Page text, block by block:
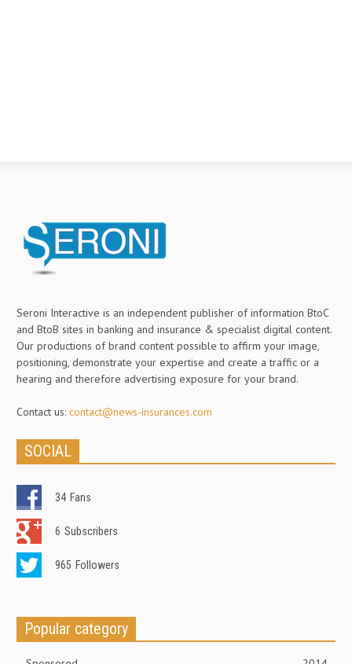
Seroni Interactive is an independent publisher of information BtoC
and BtoB sites in banking and insurance & specialist digital content.
Our productions of brand content possible to affirm your image,
positioning, demonstrate your expertise and create a traffic or a
hearing and therefore advertising exposure for your brand.
Contact us: contact@news-insurances.com
SOCIAL
34 Fans
6 Subscribers
965 Followers
Popular category